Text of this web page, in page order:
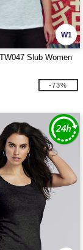
W1
Slub Women
-73%